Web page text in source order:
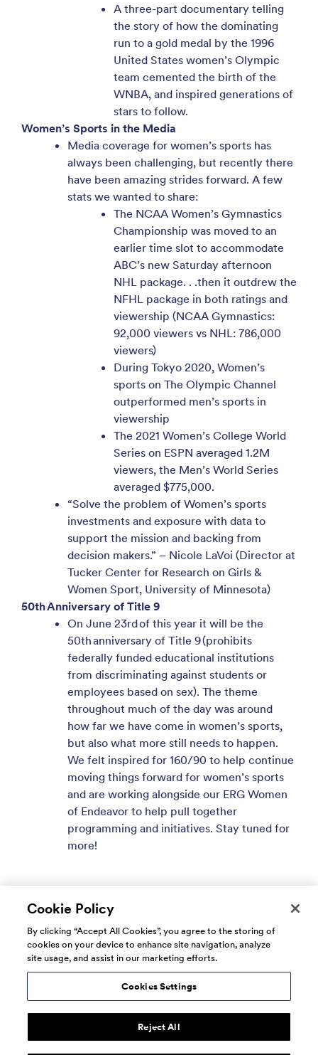
A three-part documentary telling
the story of how the dominating
run to a gold medal by the 1996
United States women’s Olympic
team cemented the birth of the
WNBA, and inspired generations of
stars to follow.
Women’s Sports in the Media
Media coverage for women’s sports has
always been challenging, but recently there
have been amazing strides forward. A few
stats we wanted to share:
The NCAA Women’s Gymnastics
Championship was moved to an
earlier time slot to accommodate
ABC’s new Saturday afternoon
NHL package. . .then it outdrew the
NFHL package in both ratings and
viewership (NCAA Gymnastics:
92,000 viewers vs NHL: 786,000
viewers)
During Tokyo 2020, Women’s
sports on The Olympic Channel
outperformed men’s sports in
viewership
The 2021 Women’s College World
Series on ESPN averaged 1.2M
viewers, the Men’s World Series
averaged $775,000.
“Solve the problem of Women’s sports
investments and exposure with data to
support the mission and backing from
decision makers.” – Nicole LaVoi (Director at
Tucker Center for Research on Girls &
Women Sport, University of Minnesota)
50th Anniversary of Title 9
On June 23rd of this year it will be the
50th anniversary of Title 9 (prohibits
federally funded educational institutions
from discriminating against students or
employees based on sex). The theme
throughout much of the day was around
how far we have come in women’s sports,
but also what more still needs to happen.
We felt inspired for 160/90 to help continue
moving things forward for women’s sports
and are working alongside our ERG Women
of Endeavor to help pull together
programming and initiatives. Stay tuned for
more!
© 2026 160over90. All rights reserved.
Cookie Policy
By clicking “Accept All Cookies”, you agree to the storing of
cookies on your device to enhance site navigation, analyze
site usage, and assist in our marketing efforts.
Cookies Settings
Reject All